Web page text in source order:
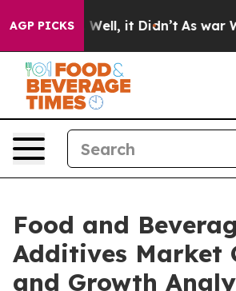
AGP PICKS
Well, it Didn’t As war With
Food and
Additives Market
and Growth